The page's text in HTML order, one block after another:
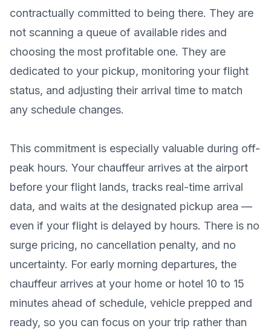
contractually committed to being there. They are
not scanning a queue of available rides and
choosing the most profitable one. They are
dedicated to your pickup, monitoring your flight
status, and adjusting their arrival time to match
any schedule changes.
This commitment is especially valuable during off-
peak hours. Your chauffeur arrives at the airport
before your flight lands, tracks real-time arrival
data, and waits at the designated pickup area —
even if your flight is delayed by hours. There is no
surge pricing, no cancellation penalty, and no
uncertainty. For early morning departures, the
chauffeur arrives at your home or hotel 10 to 15
minutes ahead of schedule, vehicle prepped and
ready, so you can focus on your trip rather than